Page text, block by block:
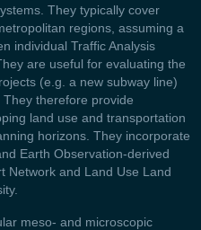
They typically cover
regions, assuming a
individual Traffic Analysis
are useful for evaluating the
(e.g. a new subway line)
therefore provide
land use and transportation
horizons. They incorporate
Earth Observation-derived
Network and Land Use Land
meso- and microscopic